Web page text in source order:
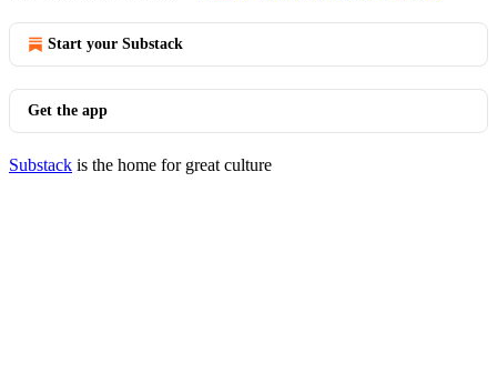
Start your Substack
Get the app
Substack is the home for great culture